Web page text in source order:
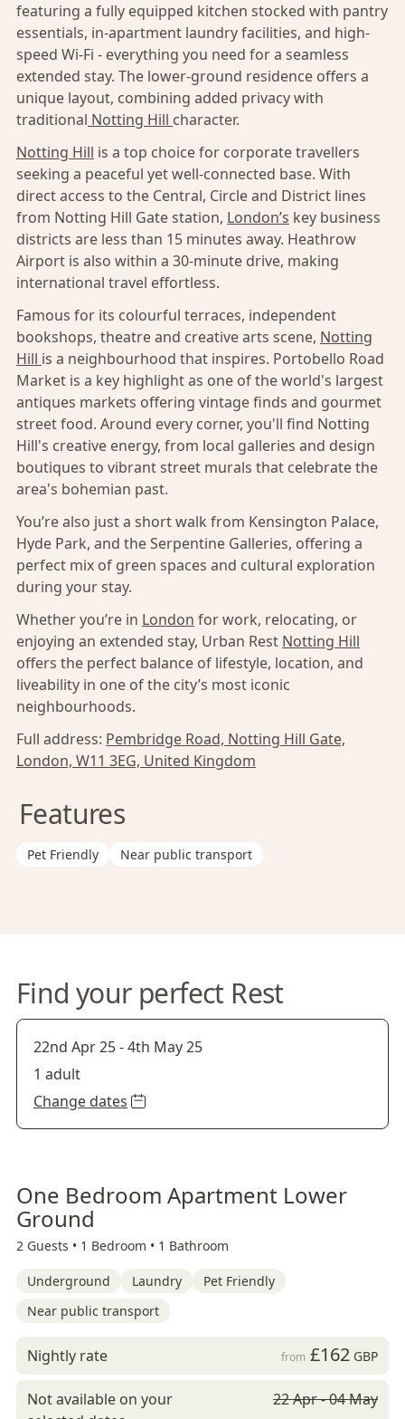
featuring a fully equipped kitchen stocked with pantry
essentials, in-apartment laundry facilities, and high-
speed Wi-Fi - everything you need for a seamless
extended stay. The lower-ground residence offers a
unique layout, combining added privacy with
traditional Notting Hill character.
Notting Hill is a top choice for corporate travellers
seeking a peaceful yet well-connected base. With
direct access to the Central, Circle and District lines
from Notting Hill Gate station, London’s key business
districts are less than 15 minutes away. Heathrow
Airport is also within a 30-minute drive, making
international travel effortless.
Famous for its colourful terraces, independent
bookshops, theatre and creative arts scene, Notting
Hill is a neighbourhood that inspires. Portobello Road
Market is a key highlight as one of the world's largest
antiques markets offering vintage finds and gourmet
street food. Around every corner, you'll find Notting
Hill's creative energy, from local galleries and design
boutiques to vibrant street murals that celebrate the
area's bohemian past.
You’re also just a short walk from Kensington Palace,
Hyde Park, and the Serpentine Galleries, offering a
perfect mix of green spaces and cultural exploration
during your stay.
Whether you’re in London for work, relocating, or
enjoying an extended stay, Urban Rest Notting Hill
offers the perfect balance of lifestyle, location, and
liveability in one of the city’s most iconic
neighbourhoods.
Full address: Pembridge Road, Notting Hill Gate,
London, W11 3EG, United Kingdom
Features
Pet Friendly Near public transport
Find your perfect Rest
22nd Apr 25-4th May 25
1 adult
Change dates
One Bedroom Apartment Lower
Ground
2 Guests • 1 Bedroom • 1 Bathroom
Underground Laundry
Pet Friendly
Near public transport
Nightly rate from £162GBP
Not available on your
22 Apr - 04 May